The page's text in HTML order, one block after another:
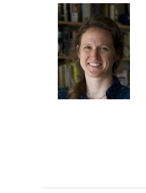
c
e
b
o
o
k
n
k
e
d
I
n
a
i
l